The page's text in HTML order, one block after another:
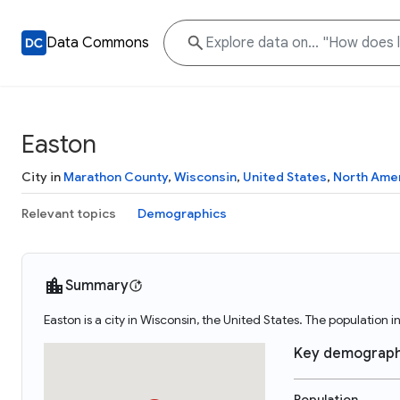
Data Commons
Easton
City in Marathon County, Wisconsin, United States, North
Relevant topics Demographics
Summary
Easton is a city in Wisconsin, the United States. The population
Key